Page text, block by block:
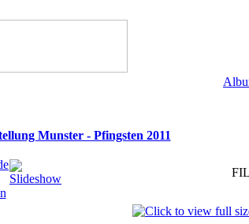
Munster - Pfingsten 2011